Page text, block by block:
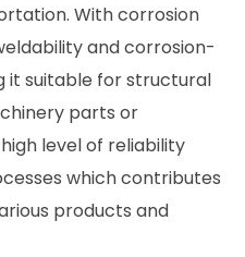
With corrosion
and corrosion-
it suitable for structural
parts or
level of reliability
which contributes
products and